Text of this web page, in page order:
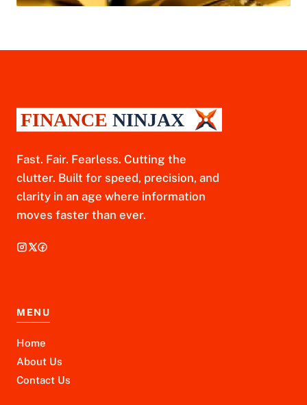
Fast. Fair. Fearless. Cutting the
clutter. Built for speed, precision, and
clarity in an age where information
moves faster than ever.
MENU
Home
About Us
Contact Us